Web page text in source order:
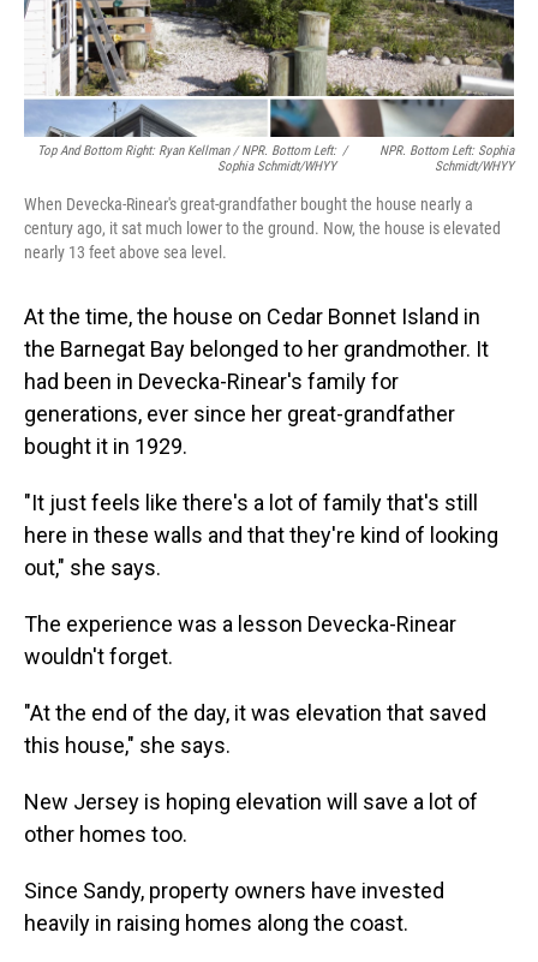
Top And Bottom Right: Ryan Kellman / NPR. Bottom Left:
Sophia Schmidt/WHYY
/
NPR. Bottom Left: Sophia
Schmidt/WHYY
When Devecka-Rinear's great-grandfather bought the house nearly a
century ago, it sat much lower to the ground. Now, the house is elevated
nearly 13 feet above sea level.
At the time, the house on Cedar Bonnet Island in
the Barnegat Bay belonged to her grandmother. It
had been in Devecka-Rinear's family for
generations, ever since her great-grandfather
bought it in 1929.
"It just feels like there's a lot of family that's still
here in these walls and that they're kind of looking
out," she says.
The experience was a lesson Devecka-Rinear
wouldn't forget.
"At the end of the day, it was elevation that saved
this house," she says.
New Jersey is hoping elevation will save a lot of
other homes too.
Since Sandy, property owners have invested
heavily in raising homes along the coast.